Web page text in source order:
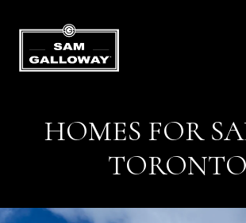
HOMES FOR
TORONTO